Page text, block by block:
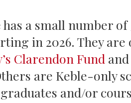
has a small number
in 2026. They
Clarendon Fund
are Keble-only
and/or